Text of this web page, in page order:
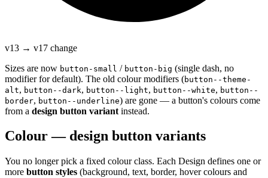
v13 → v17 change
Sizes are now button-small / button-big (single dash, no
modifier for default). The old colour modifiers (button--theme-
alt, button--dark, button--light, button--white, button--
border, button--underline) are gone — a button's colours come
from a design button variant instead.
Colour — design button variants
You no longer pick a fixed colour class. Each Design defines one or
more button styles (background, text, border, hover colours and